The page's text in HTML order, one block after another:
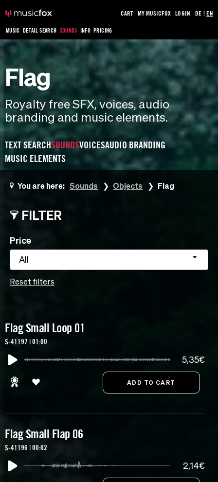
MUSIC DETAIL SEARCH SOUNDS INFO PRICING
CART MY MUSICFOX LOGIN DE |EN
Flag
Royalty free SFX, voices, audio
branding and music elements.
TEXT SEARCHSOUNDSVOICESAUDIO BRANDING
MUSIC ELEMENTS
You are here: Sounds Objects Flag
FILTER
Price
All
Reset filters
Flag Small Loop 01
S-41197 | 01:00
5,35€
Flag Small Flap 06
S-41196 | 00:02
2,14€